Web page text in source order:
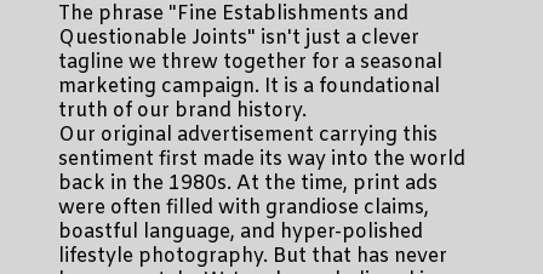
The phrase "Fine Establishments and
Questionable Joints" isn't just a clever
tagline we threw together for a seasonal
marketing campaign. It is a foundational
truth of our brand history.
Our original advertisement carrying this
sentiment first made its way into the world
back in the 1980s. At the time, print ads
were often filled with grandiose claims,
boastful language, and hyper-polished
lifestyle photography. But that has never